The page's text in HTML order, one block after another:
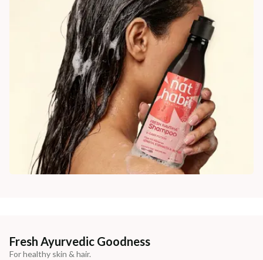
Fresh Ayurvedic Goodness
For healthy skin & hair.